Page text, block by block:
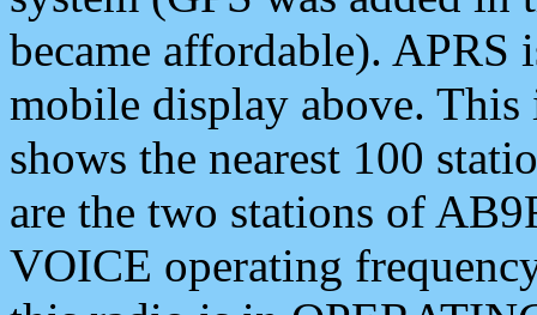
became affordable). APRS
mobile display above.
shows the nearest 100
are the two stations of
VOICE operating